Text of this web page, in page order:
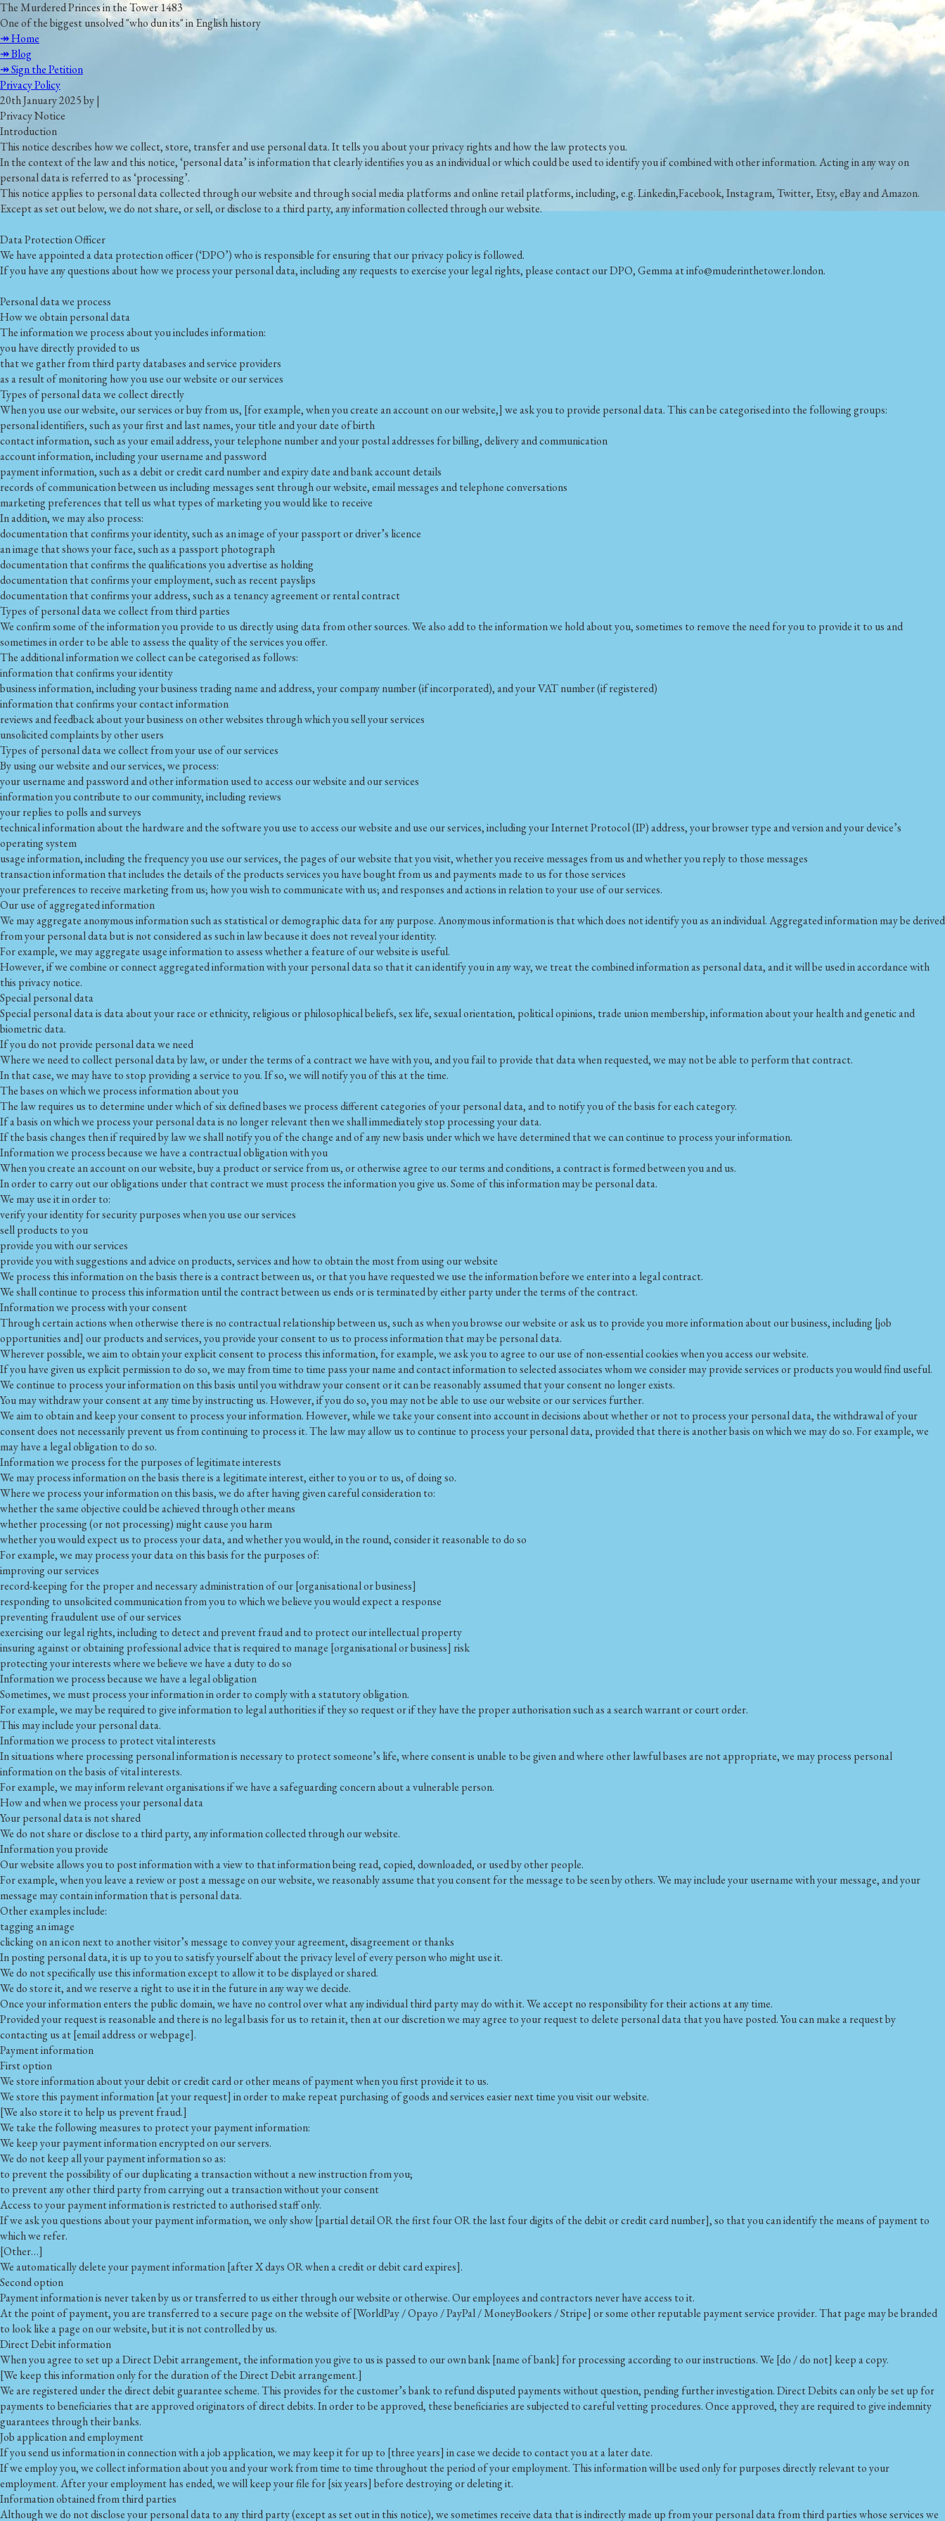
The Murdered Princes in the Tower 1483
One of the biggest unsolved "who dun its" in English history
↠ Home
↠ Blog
↠ Sign the Petition
Privacy Policy
20th January 2025 by |
Privacy Notice
Introduction
This notice describes how we collect, store, transfer and use personal data. It tells you about your privacy rights and how the law protects you.
In the context of the law and this notice, ‘personal data’ is information that clearly identifies you as an individual or which could be used to identify you if combined with other information. Acting in any way on
personal data is referred to as ‘processing’.
This notice applies to personal data collected through our website and through social media platforms and online retail platforms, including, e.g. Linkedin,Facebook, Instagram, Twitter, Etsy, eBay and Amazon.
Except as set out below, we do not share, or sell, or disclose to a third party, any information collected through our website.
Data Protection Officer
We have appointed a data protection officer (‘DPO’) who is responsible for ensuring that our privacy policy is followed.
If you have any questions about how we process your personal data, including any requests to exercise your legal rights, please contact our DPO, Gemmaat info@muderinthetower.london.
Personal data we process
How we obtain personal data
The information we process about you includes information:
you have directly provided to us
that we gather from third party databases and service providers
as a result of monitoring how you use our website or our services
Types of personal data we collect directly
When you use our website, our services or buy from us, [for example, when you create an account on our website,] we ask you to provide personal data. This can be categorised into the following groups:
personal identifiers, such as your first and last names, your title and your date of birth
contact information, such as your email address, your telephone number and your postal addresses for billing, delivery and communication
account information, including your username and password
payment information, such as a debit or credit card number and expiry date and bank account details
records of communication between us including messages sent through our website, email messages and telephone conversations
marketing preferences that tell us what types of marketing you would like to receive
In addition, we may also process:
documentation that confirms your identity, such as an image of your passport or driver’s licence
an image that shows your face, such as a passport photograph
documentation that confirms the qualifications you advertise as holding
documentation that confirms your employment, such as recent payslips
documentation that confirms your address, such as a tenancy agreement or rental contract
Types of personal data we collect from third parties
We confirm some of the information you provide to us directly using data from other sources. We also add to the information we hold about you, sometimes to remove the need for you to provide it to us and
sometimes in order to be able to assess the quality of the services you offer.
The additional information we collect can be categorised as follows:
information that confirms your identity
business information, including your business trading name and address, your company number (if incorporated), and your VAT number (if registered)
information that confirms your contact information
reviews and feedback about your business on other websites through which you sell your services
unsolicited complaints by other users
Types of personal data we collect from your use of our services
By using our website and our services, we process:
your username and password and other information used to access our website and our services
information you contribute to our community, including reviews
your replies to polls and surveys
technical information about the hardware and the software you use to access our website and use our services, including your Internet Protocol (IP) address, your browser type and version and your device’s
operating system
usage information, including the frequency you use our services, the pages of our website that you visit, whether you receive messages from us and whether you reply to those messages
transaction information that includes the details of the products services you have bought from us and payments made to us for those services
your preferences to receive marketing from us; how you wish to communicate with us; and responses and actions in relation to your use of our services.
Our use of aggregated information
We may aggregate anonymous information such as statistical or demographic data for any purpose. Anonymous information is that which does not identify you as an individual. Aggregated information may be derived
from your personal data but is not considered as such in law because it does not reveal your identity.
For example, we may aggregate usage information to assess whether a feature of our website is useful.
However, if we combine or connect aggregated information with your personal data so that it can identify you in any way, we treat the combined information as personal data, and it will be used in accordance with
this privacy notice.
Special personal data
Special personal data is data about your race or ethnicity, religious or philosophical beliefs, sex life, sexual orientation, political opinions, trade union membership, information about your health and genetic and
biometric data.
If you do not provide personal data we need
Where we need to collect personal data by law, or under the terms of a contract we have with you, and you fail to provide that data when requested, we may not be able to perform that contract.
In that case, we may have to stop providing a service to you. If so, we will notify you of this at the time.
The bases on which we process information about you
The law requires us to determine under which of six defined bases we process different categories of your personal data, and to notify you of the basis for each category.
If a basis on which we process your personal data is no longer relevant then we shall immediately stop processing your data.
If the basis changes then if required by law we shall notify you of the change and of any new basis under which we have determined that we can continue to process your information.
Information we process because we have a contractual obligation with you
When you create an account on our website, buy a product or service from us, or otherwise agree to our terms and conditions, a contract is formed between you and us.
In order to carry out our obligations under that contract we must process the information you give us. Some of this information may be personal data.
We may use it in order to:
verify your identity for security purposes when you use our services
sell products to you
provide you with our services
provide you with suggestions and advice on products, services and how to obtain the most from using our website
We process this information on the basis there is a contract between us, or that you have requested we use the information before we enter into a legal contract.
We shall continue to process this information until the contract between us ends or is terminated by either party under the terms of the contract.
Information we process with your consent
Through certain actions when otherwise there is no contractual relationship between us, such as when you browse our website or ask us to provide you more information about our business, including [job
opportunities and] our products and services, you provide your consent to us to process information that may be personal data.
Wherever possible, we aim to obtain your explicit consent to process this information, for example, we ask you to agree to our use of non-essential cookies when you access our website.
If you have given us explicit permission to do so, we may from time to time pass your name and contact information to selected associates whom we consider may provide services or products you would find useful.
We continue to process your information on this basis until you withdraw your consent or it can be reasonably assumed that your consent no longer exists.
You may withdraw your consent at any time by instructing us. However, if you do so, you may not be able to use our website or our services further.
We aim to obtain and keep your consent to process your information. However, while we take your consent into account in decisions about whether or not to process your personal data, the withdrawal of your
consent does not necessarily prevent us from continuing to process it. The law may allow us to continue to process your personal data, provided that there is another basis on which we may do so. For example, we
may have a legal obligation to do so.
Information we process for the purposes of legitimate interests
We may process information on the basis there is a legitimate interest, either to you or to us, of doing so.
Where we process your information on this basis, we do after having given careful consideration to:
whether the same objective could be achieved through other means
whether processing (or not processing) might cause you harm
whether you would expect us to process your data, and whether you would, in the round, consider it reasonable to do so
For example, we may process your data on this basis for the purposes of:
improving our services
record-keeping for the proper and necessary administration of our [organisational or business]
responding to unsolicited communication from you to which we believe you would expect a response
preventing fraudulent use of our services
exercising our legal rights, including to detect and prevent fraud and to protect our intellectual property
insuring against or obtaining professional advice that is required to manage [organisational or business] risk
protecting your interests where we believe we have a duty to do so
Information we process because we have a legal obligation
Sometimes, we must process your information in order to comply with a statutory obligation.
For example, we may be required to give information to legal authorities if they so request or if they have the proper authorisation such as a search warrant or court order.
This may include your personal data.
Information we process to protect vital interests
In situations where processing personal information is necessary to protect someone’s life, where consent is unable to be given and where other lawful bases are not appropriate, we may process personal
information on the basis of vital interests.
For example, we may inform relevant organisations if we have a safeguarding concern about a vulnerable person.
How and when we process your personal data
Your personal data is not shared
We do not share or disclose to a third party, any information collected through our website.
Information you provide
Our website allows you to post information with a view to that information being read, copied, downloaded, or used by other people.
For example, when you leave a review or post a message on our website, we reasonably assume that you consent for the message to be seen by others. We may include your username with your message, and your
message may contain information that is personal data.
Other examples include:
tagging an image
clicking on an icon next to another visitor’s message to convey your agreement, disagreement or thanks
In posting personal data, it is up to you to satisfy yourself about the privacy level of every person who might use it.
We do not specifically use this information except to allow it to be displayed or shared.
We do store it, and we reserve a right to use it in the future in any way we decide.
Once your information enters the public domain, we have no control over what any individual third party may do with it. We accept no responsibility for their actions at any time.
Provided your request is reasonable and there is no legal basis for us to retain it, then at our discretion we may agree to your request to delete personal data that you have posted. You can make a request by
contacting us at [email address or webpage].
Payment information
First option
We store information about your debit or credit card or other means of payment when you first provide it to us.
We store this payment information [at your request] in order to make repeat purchasing of goods and services easier next time you visit our website.
[We also store it to help us prevent fraud.]
We take the following measures to protect your payment information:
We keep your payment information encrypted on our servers.
We do not keep all your payment information so as:
to prevent the possibility of our duplicating a transaction without a new instruction from you;
to prevent any other third party from carrying out a transaction without your consent
Access to your payment information is restricted to authorised staff only.
If we ask you questions about your payment information, we only show [partial detail OR the first four OR the last four digits of the debit or credit card number], so that you can identify the means of payment to
which we refer.
[Other…]
We automatically delete your payment information [after X days OR when a credit or debit card expires].
Second option
Payment information is never taken by us or transferred to us either through our website or otherwise. Our employees and contractors never have access to it.
At the point of payment, you are transferred to a secure page on the website of [WorldPay / Opayo / PayPal / MoneyBookers / Stripe] or some other reputable payment service provider. That page may be branded
to look like a page on our website, but it is not controlled by us.
Direct Debit information
When you agree to set up a Direct Debit arrangement, the information you give to us is passed to our own bank [name of bank] for processing according to our instructions. We [do / do not] keep a copy.
[We keep this information only for the duration of the Direct Debit arrangement.]
We are registered under the direct debit guarantee scheme. This provides for the customer’s bank to refund disputed payments without question, pending further investigation. Direct Debits can only be set up for
payments to beneficiaries that are approved originators of direct debits. In order to be approved, these beneficiaries are subjected to careful vetting procedures. Once approved, they are required to give indemnity
guarantees through their banks.
Job application and employment
If you send us information in connection with a job application, we may keep it for up to [three years] in case we decide to contact you at a later date.
If we employ you, we collect information about you and your work from time to time throughout the period of your employment. This information will be used only for purposes directly relevant to your
employment. After your employment has ended, we will keep your file for [six years] before destroying or deleting it.
Information obtained from third parties
Although we do not disclose your personal data to any third party (except as set out in this notice), we sometimes receive data that is indirectly made up from your personal data from third parties whose services we